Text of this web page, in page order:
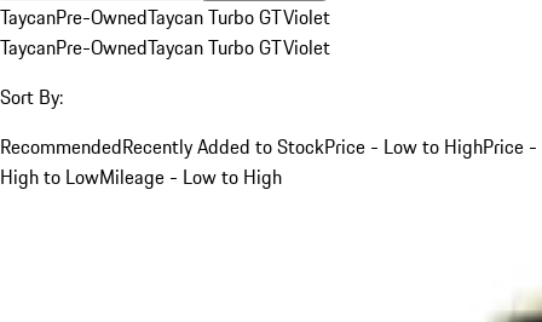
TaycanPre-OwnedTaycan Turbo GTViolet
TaycanPre-OwnedTaycan Turbo GTViolet
Sort By:
RecommendedRecently Added to StockPrice - Low to HighPrice -
High to LowMileage - Low to High